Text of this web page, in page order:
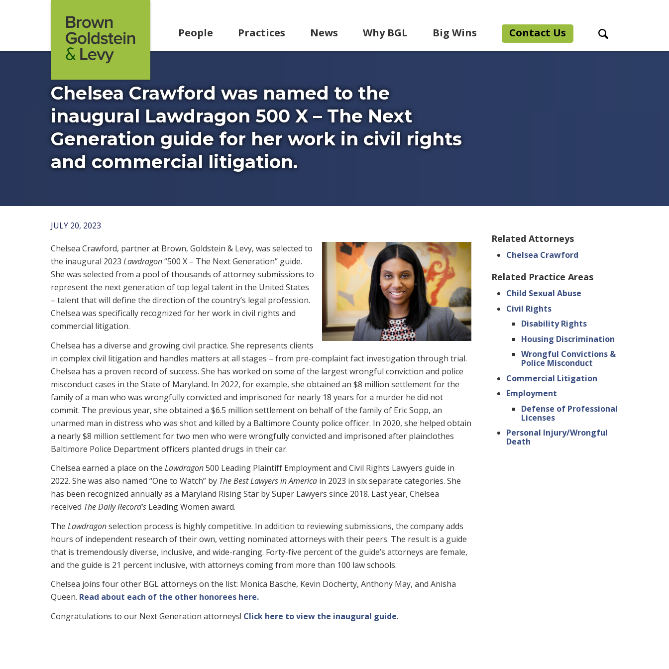
People Practices News Why BGL Big Wins Contact Us
Chelsea Crawford was named to the
inaugural Lawdragon 500 X – The Next
Generation guide for her work in civil rights
and commercial litigation.
JULY 20, 2023
Chelsea Crawford, partner at Brown, Goldstein & Levy, was selected to
the inaugural 2023 Lawdragon“500 X – The Next Generation” guide.
She was selected from a pool of thousands of attorney submissions to
represent the next generation of top legal talent in the United States
– talent that will define the direction of the country’s legal profession.
Chelsea was specifically recognized for her work in civil rights and
commercial litigation.
Chelsea has a diverse and growing civil practice. She represents clients
in complex civil litigation and handles matters at all stages – from pre-complaint fact investigation through trial.
Chelsea has a proven record of success. She has worked on some of the largest wrongful conviction and police
misconduct cases in the State of Maryland. In 2022, for example, she obtained an $8 million settlement for the
family of a man who was wrongfully convicted and imprisoned for nearly 18 years for a murder he did not
commit. The previous year, she obtained a $6.5 million settlement on behalf of the family of Eric Sopp, an
unarmed man in distress who was shot and killed by a Baltimore County police officer. In 2020, she helped obtain
a nearly $8 million settlement for two men who were wrongfully convicted and imprisoned after plainclothes
Baltimore Police Department officers planted drugs in their car.
Chelsea earned a place on the Lawdragon500 Leading Plaintiff Employment and Civil Rights Lawyers guide in
2022. She was also named “One to Watch” by The Best Lawyers in America in 2023 in six separate categories. She
has been recognized annually as a Maryland Rising Star by Super Lawyers since 2018. Last year, Chelsea
received The Daily Record’s Leading Women award.
The Lawdragonselection process is highly competitive. In addition to reviewing submissions, the company adds
hours of independent research of their own, vetting nominated attorneys with their peers. The result is a guide
that is tremendously diverse, inclusive, and wide-ranging. Forty-five percent of the guide’s attorneys are female,
and the guide is 21 percent inclusive, with attorneys coming from more than 100 law schools.
Chelsea joins four other BGL attorneys on the list: Monica Basche, Kevin Docherty, Anthony May, and Anisha
Queen. Read about each of the other honorees here.
Congratulations to our Next Generation attorneys! Click here to view the inaugural guide.
Related Attorneys
Chelsea Crawford
Related Practice Areas
Child Sexual Abuse
Civil Rights
Disability Rights
Housing Discrimination
Wrongful Convictions &
Police Misconduct
Commercial Litigation
Employment
Defense of Professional
Licenses
Personal Injury/Wrongful
Death